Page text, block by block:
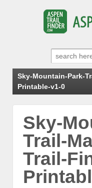
Search
for:
Sky-Mountain-Park-
Printable-v1-0
Sky-
Trail-
Trail-